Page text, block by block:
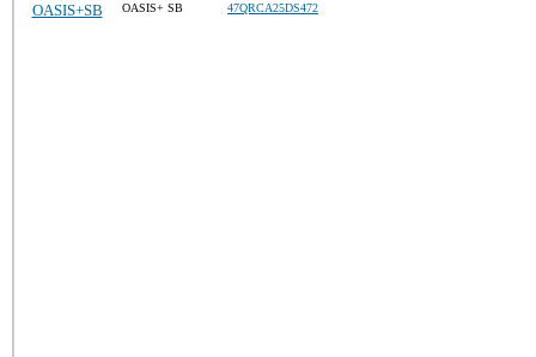
OASIS+SB OASIS+ SB 47QRCA25DS472